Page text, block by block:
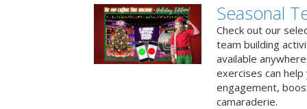
Seasonal
Check out our
team building
available
exercises can
engagement,
camaraderie.